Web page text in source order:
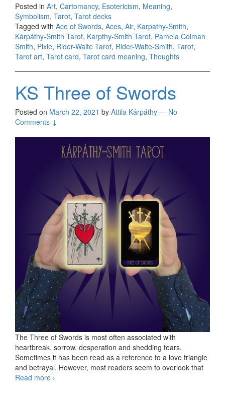
Posted in Art, Cartomancy, Esotericism, Meaning,
Symbolism, Tarot, Tarot decks
Tagged with Ace of Swords, Aces, Air, Karpathy-Smith,
Kárpáthy-Smith Tarot, Karpthy-Smith Tarot, Pamela Colman
Smith, Pixie, Rider-Waite Tarot, Rider-Waite-Smith, Tarot,
Tarot art, Tarot card, Tarot card meaning, Thoughts
KS Three of Swords
Posted on March 22, 2021 by Attila Kárpáthy — No
Comments ↓
The Three of Swords is most often associated with
heartbreak, sorrow, desperation and shedding tears.
Sometimes it has been read as a reference to a love triangle
and betrayal. However, most readers seem to overlook that
Read more KS Three of Swords
›